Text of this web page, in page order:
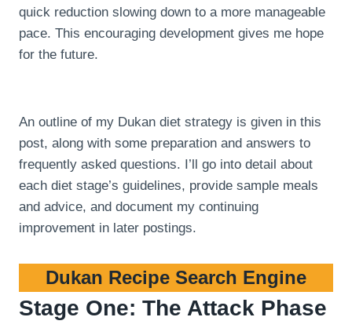
quick reduction slowing down to a more manageable
pace. This encouraging development gives me hope
for the future.
An outline of my Dukan diet strategy is given in this
post, along with some preparation and answers to
frequently asked questions. I’ll go into detail about
each diet stage’s guidelines, provide sample meals
and advice, and document my continuing
improvement in later postings.
Dukan Recipe Search Engine
Stage One: The Attack Phase